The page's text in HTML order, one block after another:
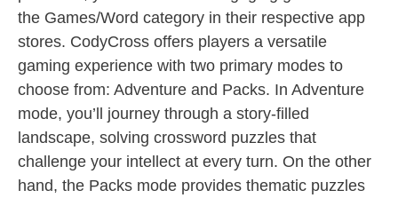
the Games/Word category in their respective app
stores. CodyCross offers players a versatile
gaming experience with two primary modes to
choose from: Adventure and Packs. In Adventure
mode, you’ll journey through a story-filled
landscape, solving crossword puzzles that
challenge your intellect at every turn. On the other
hand, the Packs mode provides thematic puzzles